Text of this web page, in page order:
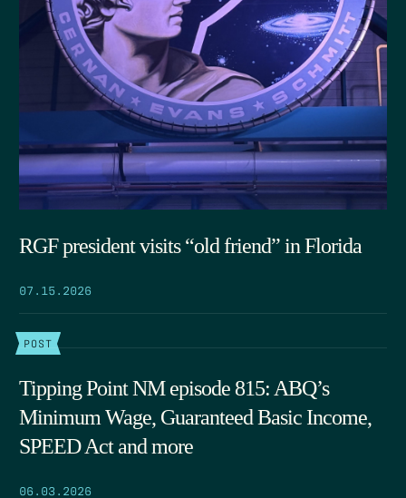
RGF president visits “old friend” in Florida
07.15.2026
POST
Tipping Point NM episode 815: ABQ’s
Minimum Wage, Guaranteed Basic Income,
SPEED Act and more
06.03.2026